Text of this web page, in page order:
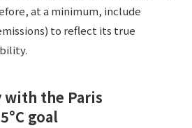
at a minimum, include
to reflect its true
with the Paris
goal